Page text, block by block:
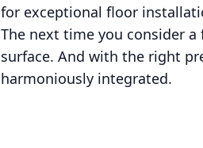
for exceptional floor
The next time you consider
surface. And with the right
harmoniously integrated.